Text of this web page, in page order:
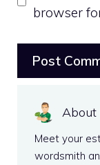
browser
About
Meet your
wordsmith